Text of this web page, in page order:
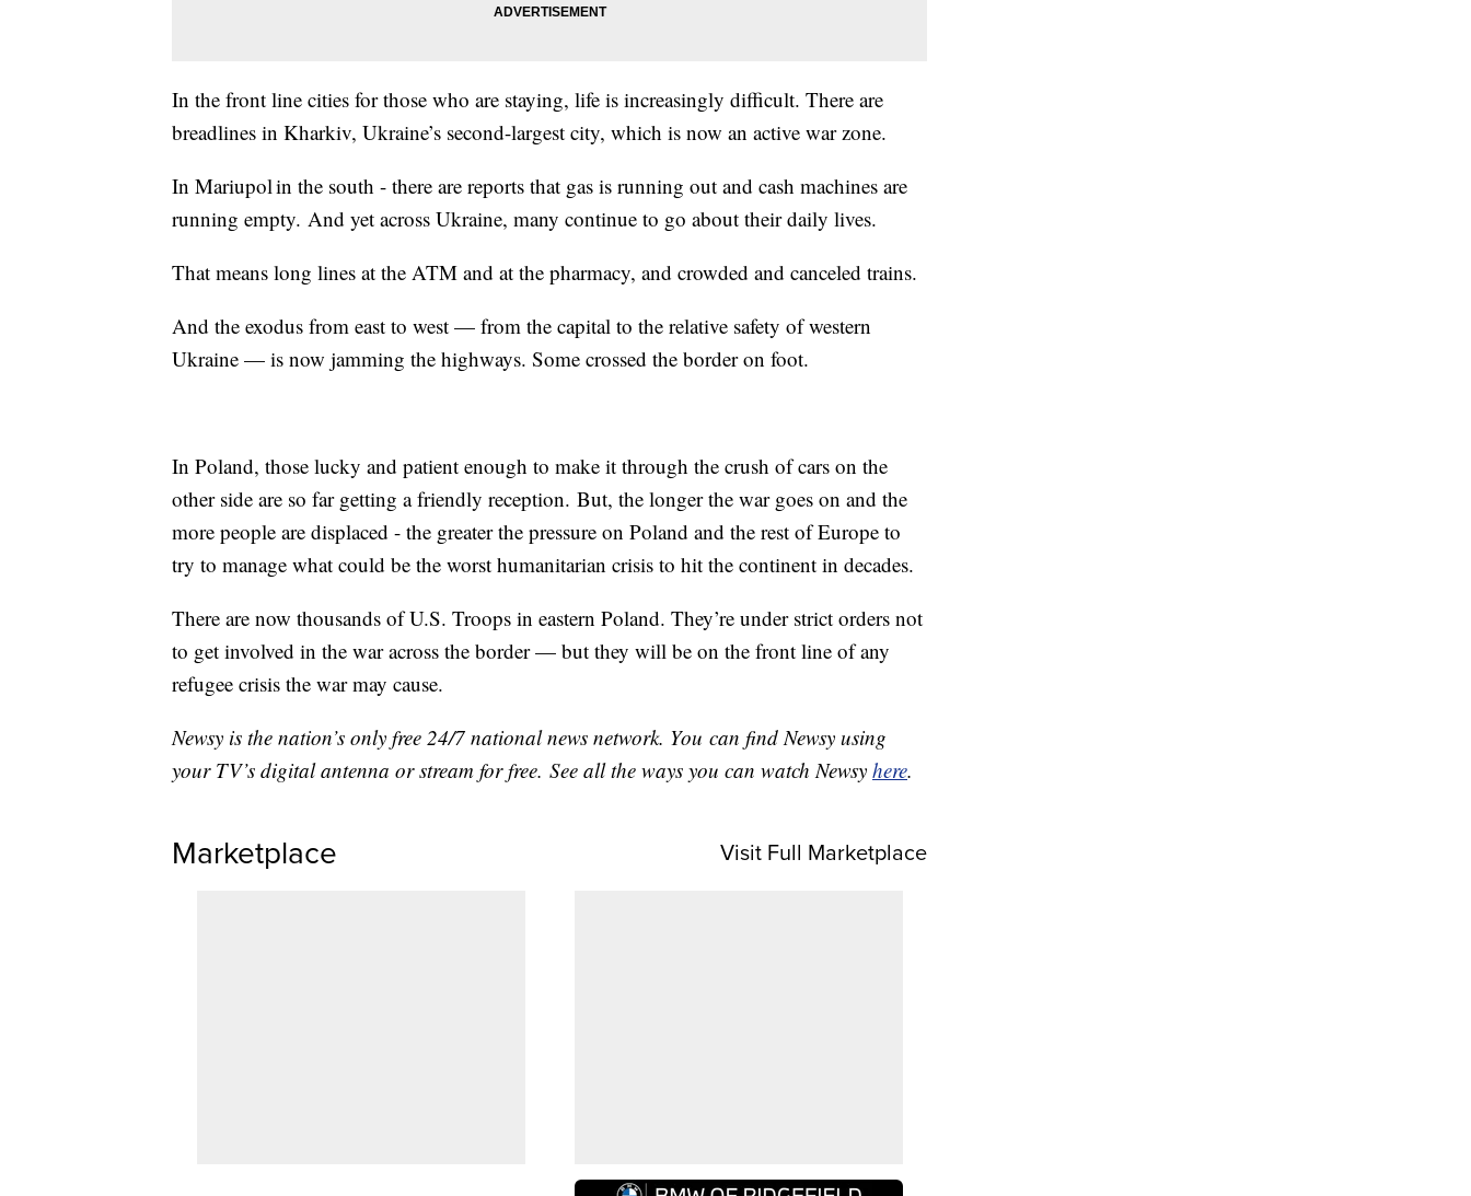
In the front line cities for those who are staying, life is increasingly difficult. There are
breadlines in Kharkiv, Ukraine’s second-largest city, which is now an active war zone.
In Mariupol in the south - there are reports that gas is running out and cash machines are
running empty. And yet across Ukraine, many continue to go about their daily lives.
That means long lines at the ATM and at the pharmacy, and crowded and canceled trains.
And the exodus from east to west — from the capital to the relative safety of western
Ukraine — is now jamming the highways. Some crossed the border on foot.
In Poland, those lucky and patient enough to make it through the crush of cars on the
other side are so far getting a friendly reception. But, the longer the war goes on and the
more people are displaced - the greater the pressure on Poland and the rest of Europe to
try to manage what could be the worst humanitarian crisis to hit the continent in decades.
There are now thousands of U.S. Troops in eastern Poland. They’re under strict orders not
to get involved in the war across the border — but they will be on the front line of any
refugee crisis the war may cause.
Newsy is the nation’s only free 24/7 national news network. You can find Newsy using
your TV’s digital antenna or stream for free. See all the ways you can watch Newsy here.
Marketplace Visit Full Marketplace